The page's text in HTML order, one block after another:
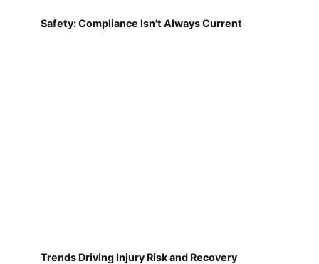
Safety: Compliance Isn't Always Current
Trends Driving Injury Risk and Recovery